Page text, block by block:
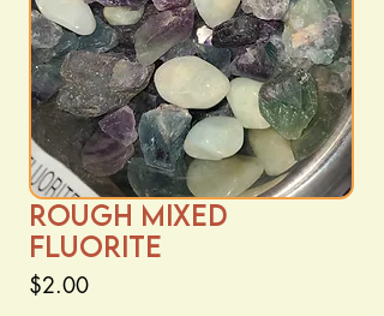
Rough Mixed
Fluorite
$2.00Price